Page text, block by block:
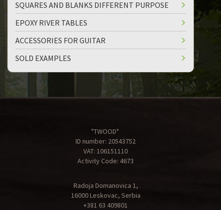
SQUARES AND BLANKS DIFFERENT PURPOSE
EPOXY RIVER TABLES
ACCESSORIES FOR GUITAR
SOLD EXAMPLES
"TWOOD"
ID number: 20543752
VAT: 106151110
Activity Code: 4673
Radoja Domanovica 1,
16000 Leskovac, Serbia
+381 63 409801